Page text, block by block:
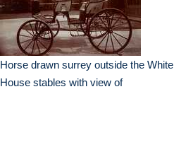
Horse drawn surrey outside the White
House stables with view of